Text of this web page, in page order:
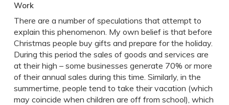
Work
There are a number of speculations that attempt to
explain this phenomenon. My own belief is that before
Christmas people buy gifts and prepare for the holiday.
During this period the sales of goods and services are
at their high – some businesses generate 70% or more
of their annual sales during this time. Similarly, in the
summertime, people tend to take their vacation (which
may coincide when children are off from school), which